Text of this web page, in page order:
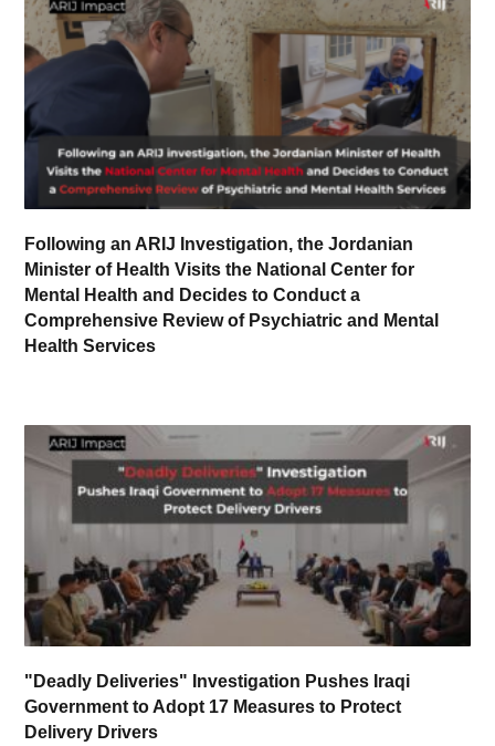
Following an ARIJ Investigation, the Jordanian
Minister of Health Visits the National Center for
Mental Health and Decides to Conduct a
Comprehensive Review of Psychiatric and Mental
Health Services
"Deadly Deliveries" Investigation Pushes Iraqi
Government to Adopt 17 Measures to Protect
Delivery Drivers